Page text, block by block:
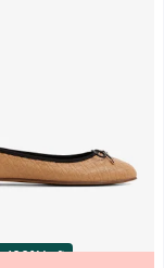
·100% Left